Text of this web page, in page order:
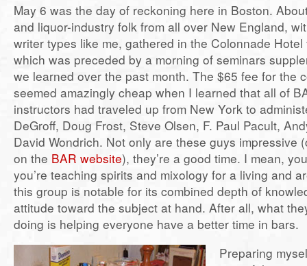
May 6 was the day of reckoning here in Boston.
and liquor-industry folk from all over New England,
writer types like me, gathered in the Colonnade
which was preceded by a morning of seminars
we learned over the past month. The $65 fee for the
seemed amazingly cheap when I learned that all of
instructors had traveled up from New York to
DeGroff, Doug Frost, Steve Olsen, F. Paul Pacult,
David Wondrich. Not only are these guys impressive
on the BAR website), they’re a good time. I mean,
you’re teaching spirits and mixology for a living and
this group is notable for its combined depth of
attitude toward the subject at hand. After all, what
doing is helping everyone have a better time in bars.
Preparing